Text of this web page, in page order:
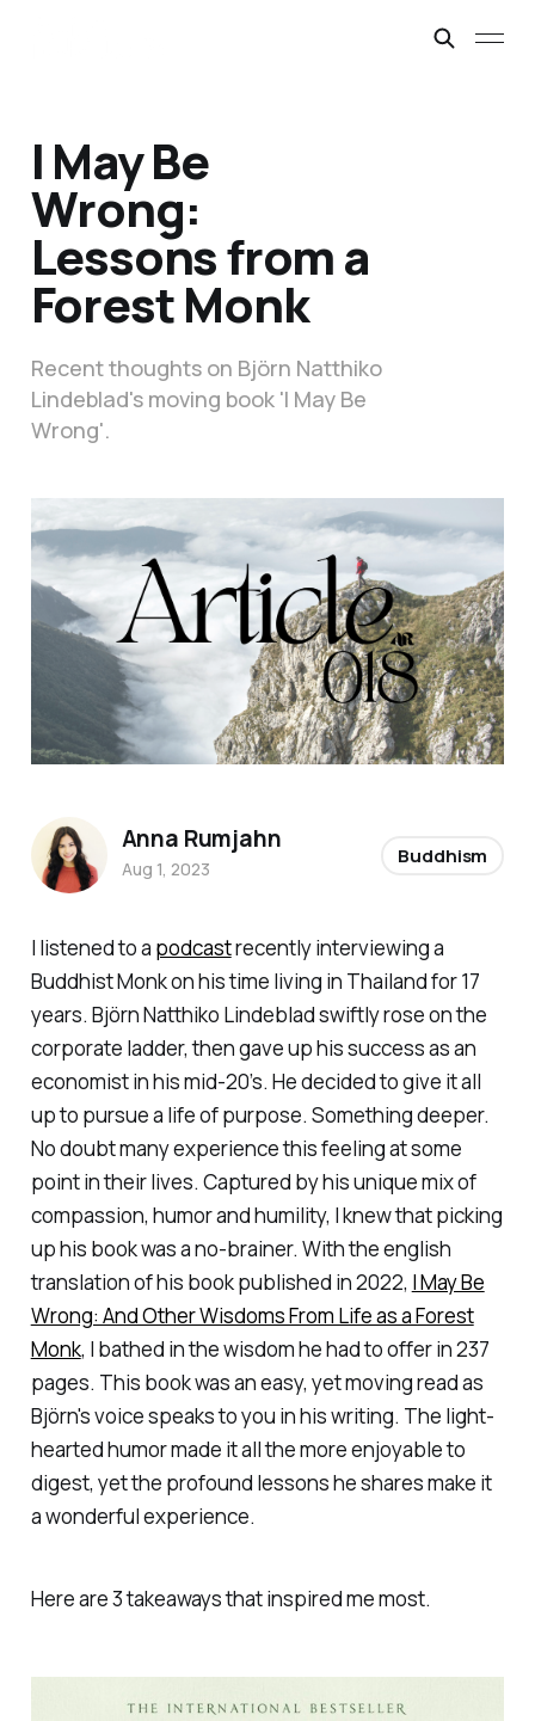
I May Be
Wrong:
Lessons from a
Forest Monk
Recent thoughts on Björn Natthiko
Lindeblad's moving book 'I May Be
Wrong'.
I listened to a podcastrecently interviewing a
Buddhist Monk on his time living in Thailand for 17
years. Björn Natthiko Lindeblad swiftly rose on the
corporate ladder, then gave up his success as an
economist in his mid-20’s. He decided to give it all
up to pursue a life of purpose. Something deeper.
No doubt many experience this feeling at some
point in their lives. Captured by his unique mix of
compassion, humor and humility, I knew that picking
up his book was a no-brainer. With the english
translation of his book published in 2022, I May Be
Wrong: And Other Wisdoms From Life as a Forest
Monk, I bathed in the wisdom he had to offer in 237
pages. This book was an easy, yet moving read as
Björn's voice speaks to you in his writing. The light-
hearted humor made it all the more enjoyable to
digest, yet the profound lessons he shares make it
a wonderful experience.
Here are 3 takeaways that inspired me most.
Anna Rumjahn
Aug 1, 2023
Buddhism